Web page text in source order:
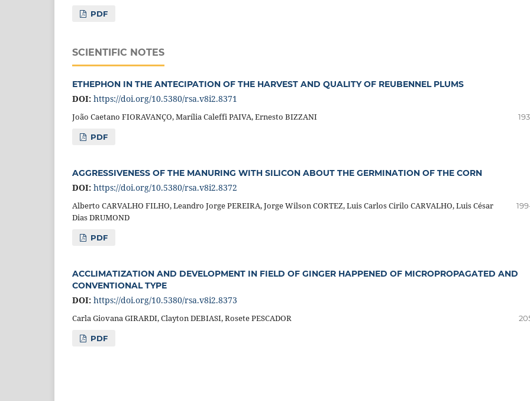
PDF
SCIENTIFIC NOTES
ETHEPHON IN THE ANTECIPATION OF THE HARVEST AND QUALITY OF REUBENNEL PLUMS
DOI: https://doi.org/10.5380/rsa.v8i2.8371
João Caetano FIORAVANÇO, Marília Caleffi PAIVA, Ernesto BIZZANI
PDF
AGGRESSIVENESS OF THE MANURING WITH SILICON ABOUT THE GERMINATION OF THE CORN
DOI: https://doi.org/10.5380/rsa.v8i2.8372
Alberto CARVALHO FILHO, Leandro Jorge PEREIRA, Jorge Wilson CORTEZ, Luis Carlos Cirilo CARVALHO, Luis César
Dias DRUMOND
PDF
ACCLIMATIZATION AND DEVELOPMENT IN FIELD OF GINGER HAPPENED OF MICROPROPAGATED AND
CONVENTIONAL TYPE
DOI: https://doi.org/10.5380/rsa.v8i2.8373
Carla Giovana GIRARDI, Clayton DEBIASI, Rosete PESCADOR
PDF